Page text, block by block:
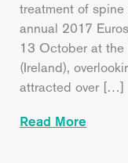
treatment of
annual 2017
13 October at
(Ireland),
attracted over […]
Read More